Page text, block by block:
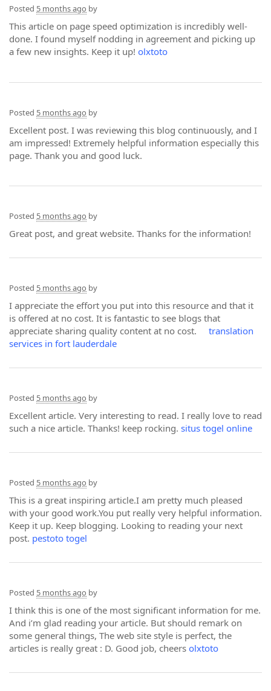
Posted 5 months ago by
This article on page speed optimization is incredibly well-
done. I found myself nodding in agreement and picking up
a few new insights. Keep it up! olxtoto
Posted 5 months ago by
Excellent post. I was reviewing this blog continuously, and I
am impressed! Extremely helpful information especially this
page. Thank you and good luck.
Posted 5 months ago by
Great post, and great website. Thanks for the information!
Posted 5 months ago by
I appreciate the effort you put into this resource and that it
is offered at no cost. It is fantastic to see blogs that
appreciate sharing quality content at no cost. translation
services in fort lauderdale
Posted 5 months ago by
Excellent article. Very interesting to read. I really love to read
such a nice article. Thanks! keep rocking. situs togel online
Posted 5 months ago by
This is a great inspiring article.I am pretty much pleased
with your good work.You put really very helpful information.
Keep it up. Keep blogging. Looking to reading your next
post. pestoto togel
Posted 5 months ago by
I think this is one of the most significant information for me.
And i’m glad reading your article. But should remark on
some general things, The web site style is perfect, the
articles is really great : D. Good job, cheers olxtoto